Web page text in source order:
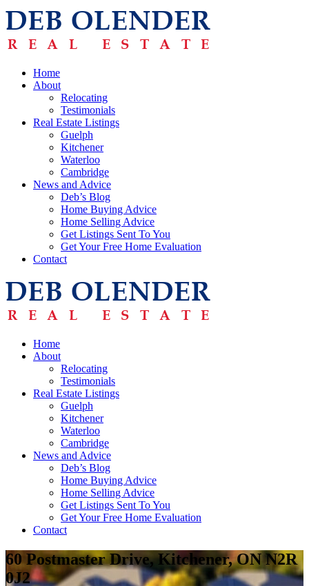
Home
About
Relocating
Testimonials
Real Estate Listings
Guelph
Kitchener
Waterloo
Cambridge
News and Advice
Deb’s Blog
Home Buying Advice
Home Selling Advice
Get Listings Sent To You
Get Your Free Home Evaluation
Contact
Home
About
Relocating
Testimonials
Real Estate Listings
Guelph
Kitchener
Waterloo
Cambridge
News and Advice
Deb’s Blog
Home Buying Advice
Home Selling Advice
Get Listings Sent To You
Get Your Free Home Evaluation
Contact
60 Postmaster Drive, Kitchener, ON N2R
0J2